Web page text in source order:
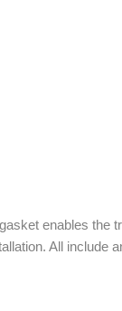
enables the
All include